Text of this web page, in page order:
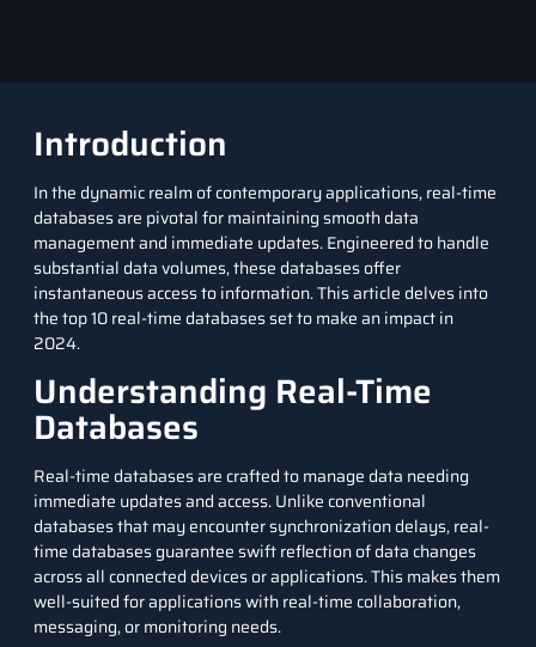
Introduction
In the dynamic realm of contemporary applications, real-time
databases are pivotal for maintaining smooth data
management and immediate updates. Engineered to handle
substantial data volumes, these databases offer
instantaneous access to information. This article delves into
the top 10 real-time databases set to make an impact in
2024.
Understanding Real-Time
Databases
Real-time databases are crafted to manage data needing
immediate updates and access. Unlike conventional
databases that may encounter synchronization delays, real-
time databases guarantee swift reflection of data changes
across all connected devices or applications. This makes them
well-suited for applications with real-time collaboration,
messaging, or monitoring needs.